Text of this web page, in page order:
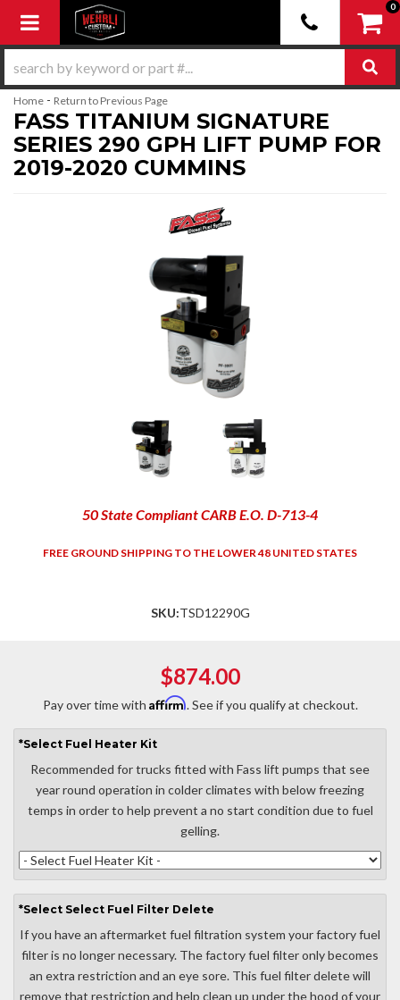
Toggle navigation
0
Home - Return to Previous Page
FASS TITANIUM SIGNATURE
SERIES 290 GPH LIFT PUMP FOR
2019-2020 CUMMINS
50 State Compliant CARB E.O. D-713-4
FREE GROUND SHIPPING TO THE LOWER 48 UNITED STATES
SKU:TSD12290G
$874.00
Pay over time with Affirm. See if you qualify at checkout.
*Select Fuel Heater Kit
Recommended for trucks fitted with Fass lift pumps that see
year round operation in colder climates with below freezing
temps in order to help prevent a no start condition due to fuel
gelling.
*Select Select Fuel Filter Delete
If you have an aftermarket fuel filtration system your factory fuel
filter is no longer necessary. The factory fuel filter only becomes
an extra restriction and an eye sore. This fuel filter delete will
remove that restriction and help clean up under the hood of your